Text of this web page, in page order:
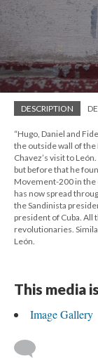
DESCRIPTION
“Hugo, Daniel and
the outside wall of
Chavez’s visit to
but before that he
Movement-200 in the
has now spread
the Sandinista
president of Cuba. All
revolutionaries.
León.
This media
Image Gallery